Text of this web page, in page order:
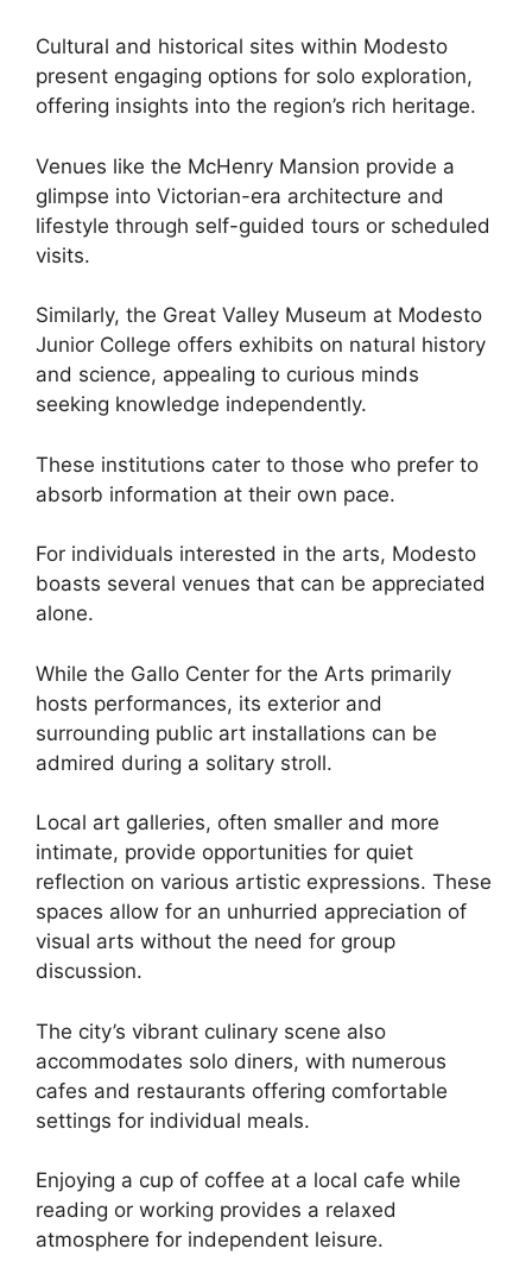
Cultural and historical sites within Modesto
present engaging options for solo exploration,
offering insights into the region’s rich heritage.
Venues like the McHenry Mansion provide a
glimpse into Victorian-era architecture and
lifestyle through self-guided tours or scheduled
visits.
Similarly, the Great Valley Museum at Modesto
Junior College offers exhibits on natural history
and science, appealing to curious minds
seeking knowledge independently.
These institutions cater to those who prefer to
absorb information at their own pace.
For individuals interested in the arts, Modesto
boasts several venues that can be appreciated
alone.
While the Gallo Center for the Arts primarily
hosts performances, its exterior and
surrounding public art installations can be
admired during a solitary stroll.
Local art galleries, often smaller and more
intimate, provide opportunities for quiet
reflection on various artistic expressions. These
spaces allow for an unhurried appreciation of
visual arts without the need for group
discussion.
The city’s vibrant culinary scene also
accommodates solo diners, with numerous
cafes and restaurants offering comfortable
settings for individual meals.
Enjoying a cup of coffee at a local cafe while
reading or working provides a relaxed
atmosphere for independent leisure.